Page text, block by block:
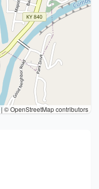
| © OpenStreetMap contributors